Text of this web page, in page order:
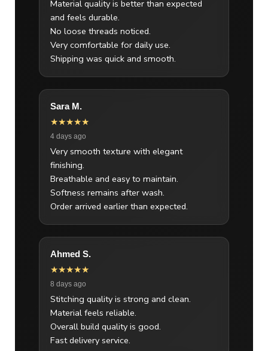
Material quality is better than expected
and feels durable.
No loose threads noticed.
Very comfortable for daily use.
Shipping was quick and smooth.
Sara M.
★★★★★
4 days ago
Very smooth texture with elegant
finishing.
Breathable and easy to maintain.
Softness remains after wash.
Order arrived earlier than expected.
Ahmed S.
★★★★★
8 days ago
Stitching quality is strong and clean.
Material feels reliable.
Overall build quality is good.
Fast delivery service.